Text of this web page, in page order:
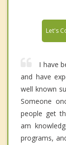
Let's
I have
and have
well known
Someone
people get
am
programs,